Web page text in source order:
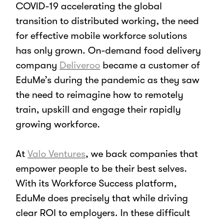
COVID-19 accelerating the global
transition to distributed working, the need
for effective mobile workforce solutions
has only grown. On-demand food delivery
company Deliveroo became a customer of
EduMe’s during the pandemic as they saw
the need to reimagine how to remotely
train, upskill and engage their rapidly
growing workforce.
At Valo Ventures, we back companies that
empower people to be their best selves.
With its Workforce Success platform,
EduMe does precisely that while driving
clear ROI to employers. In these difficult